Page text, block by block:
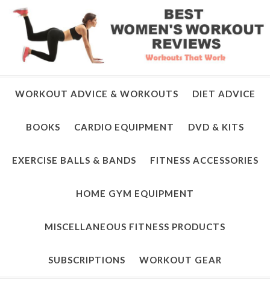
WORKOUT ADVICE & WORKOUTS DIET ADVICE
BOOKS CARDIO EQUIPMENT DVD & KITS
EXERCISE BALLS & BANDS FITNESS ACCESSORIES
HOME GYM EQUIPMENT
MISCELLANEOUS FITNESS PRODUCTS
SUBSCRIPTIONS WORKOUT GEAR